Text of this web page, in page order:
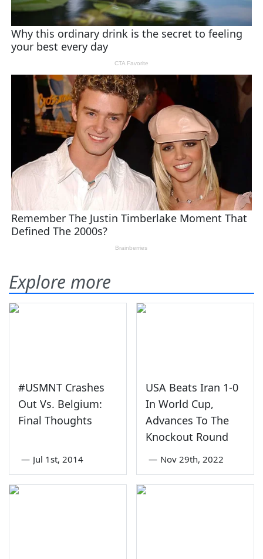
Explore more
#USMNT Crashes
Out Vs. Belgium:
Final Thoughts
— Jul 1st, 2014
USA Beats Iran 1-0
In World Cup,
Advances To The
Knockout Round
— Nov 29th, 2022